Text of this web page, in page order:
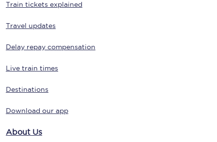
Train tickets explained
Travel updates
Delay repay compensation
Live train times
Destinations
Download our app
About Us